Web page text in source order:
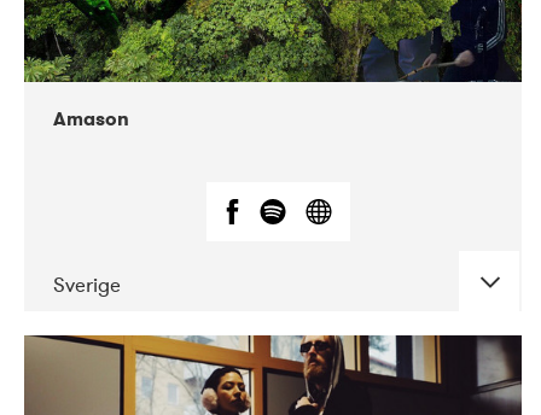
Amason
Sverige
CONCERTS